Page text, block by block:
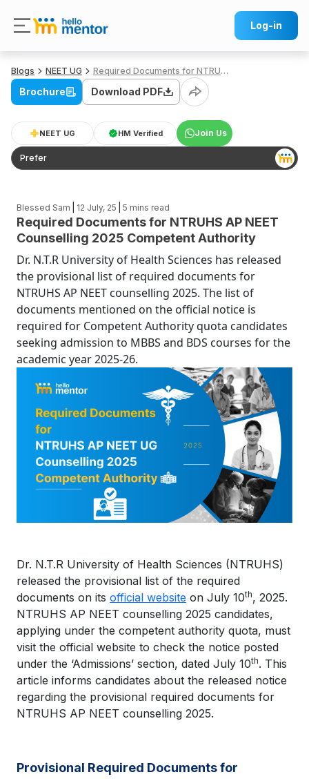
Log-in
Blogs NEET UG Required Documents for NTRUHS AP NEET Counselling 2025 Competent Authority
Brochure Download PDF
NEET UG HM Verified Join Us
Prefer
Blessed Sam | 12 July, 25 | 5 mins read
Required Documents for NTRUHS AP NEET
Counselling 2025 Competent Authority
Dr. N.T.R University of Health Sciences has released
the provisional list of required documents for
NTRUHS AP NEET counselling 2025. The list of
documents mentioned on the official notice is
required for Competent Authority quota candidates
seeking admission to MBBS and BDS courses for the
academic year 2025-26.
Dr. N.T.R University of Health Sciences (NTRUHS)
released the provisional list of the required
documents on its official website on July 10th, 2025.
NTRUHS AP NEET counselling 2025 candidates,
applying under the competent authority quota, must
visit the official website to check the notice posted
under the ‘Admissions’ section, dated July 10th. This
article informs candidates about the released notice
regarding the provisional required documents for
NTRUHS AP NEET counselling 2025.
Provisional Required Documents for